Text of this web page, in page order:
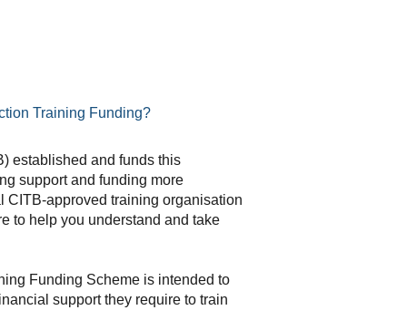
Training Funding?
established and funds this
support and funding more
CITB-approved training organisation
to help you understand and take
Funding Scheme is intended to
support they require to train